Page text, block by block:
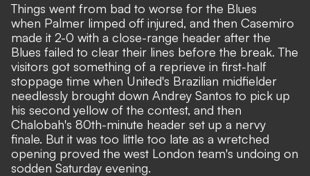
Things went from bad to worse for the Blues
when Palmer limped off injured, and then Casemiro
made it 2-0 with a close-range header after the
Blues failed to clear their lines before the break. The
visitors got something of a reprieve in first-half
stoppage time when United's Brazilian midfielder
needlessly brought down Andrey Santos to pick up
his second yellow of the contest, and then
Chalobah's 80th-minute header set up a nervy
finale. But it was too little too late as a wretched
opening proved the west London team's undoing on
sodden Saturday evening.